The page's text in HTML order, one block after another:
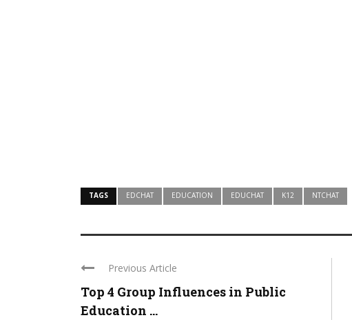
TAGS EDCHAT EDUCATION EDUCHAT K12 NTCHAT
Previous Article
Top 4 Group Influences in Public
Education ...